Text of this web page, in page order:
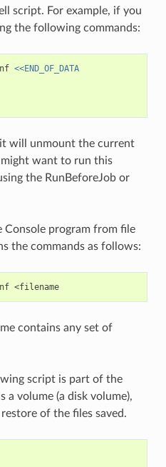
script. For example, if you
the following commands:
<<END_OF_DATA
will unmount the current
might want to run this
the RunBeforeJob or
Console program from file
the commands as follows:
<filename
contains any set of
script is part of the
a volume (a disk volume),
of the files saved.